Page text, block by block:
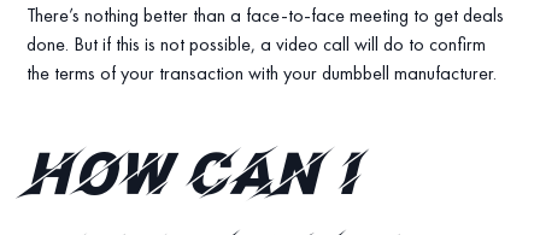
There’s nothing better than a face-to-face meeting to get deals
done. But if this is not possible, a video call will do to confirm
the terms of your transaction with your dumbbell manufacturer.
How can I